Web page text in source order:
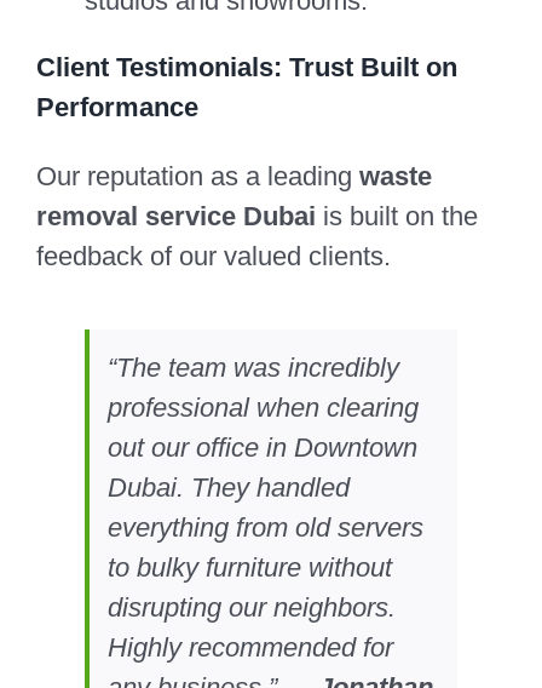
Client Testimonials: Trust Built on
Performance
Our reputation as a leading waste
removal service Dubai is built on the
feedback of our valued clients.
“The team was incredibly
professional when clearing
out our office in Downtown
Dubai. They handled
everything from old servers
to bulky furniture without
disrupting our neighbors.
Highly recommended for